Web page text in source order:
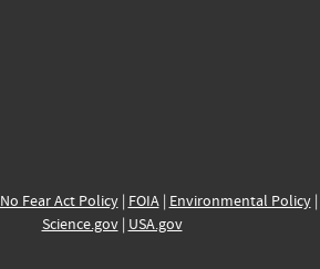
No Fear Act Policy| FOIA| Environmental Policy|
Science.gov| USA.gov